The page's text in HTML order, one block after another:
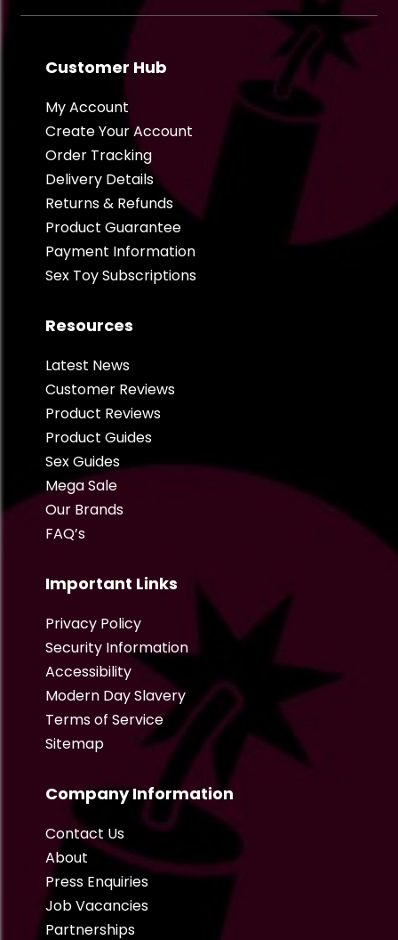
Customer Hub
My Account
Create Your Account
Order Tracking
Delivery Details
Returns & Refunds
Product Guarantee
Payment Information
Sex Toy Subscriptions
Resources
Latest News
Customer Reviews
Product Reviews
Product Guides
Sex Guides
Mega Sale
Our Brands
FAQ’s
Important Links
Privacy Policy
Security Information
Accessibility
Modern Day Slavery
Terms of Service
Sitemap
Company Information
Contact Us
About
Press Enquiries
Job Vacancies
Partnerships